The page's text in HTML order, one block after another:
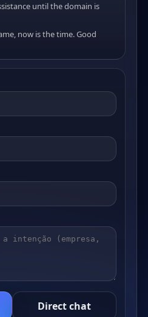
until the domain is
now is the time. Good
Direct chat